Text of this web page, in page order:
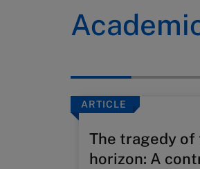
ARTICLE
The tragedy of
horizon: A